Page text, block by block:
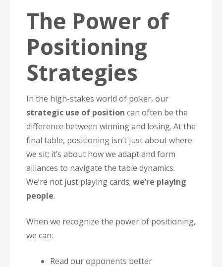
The Power of
Positioning
Strategies
In the high-stakes world of poker, our
strategic use of position can often be the
difference between winning and losing. At the
final table, positioning isn’t just about where
we sit; it’s about how we adapt and form
alliances to navigate the table dynamics.
We’re not just playing cards; we’re playing
people.
When we recognize the power of positioning,
we can:
Read our opponents better